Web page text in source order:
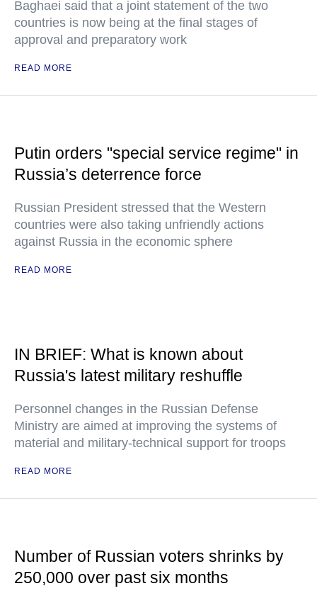
Baghaei said that a joint statement of the two
countries is now being at the final stages of
approval and preparatory work
READ MORE
Putin orders "special service regime" in
Russia’s deterrence force
Russian President stressed that the Western
countries were also taking unfriendly actions
against Russia in the economic sphere
READ MORE
IN BRIEF: What is known about
Russia's latest military reshuffle
Personnel changes in the Russian Defense
Ministry are aimed at improving the systems of
material and military-technical support for troops
READ MORE
Number of Russian voters shrinks by
250,000 over past six months